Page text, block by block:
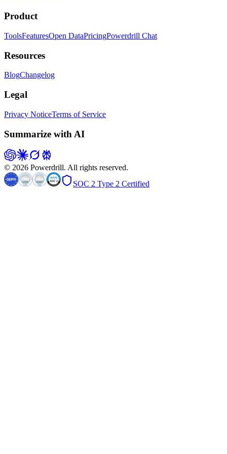
Product
ToolsFeaturesOpen DataPricingPowerdrill Chat
Resources
BlogChangelog
Legal
Privacy NoticeTerms of Service
Summarize with AI
© 2026 Powerdrill. All rights reserved.
SOC 2 Type 2 Certified